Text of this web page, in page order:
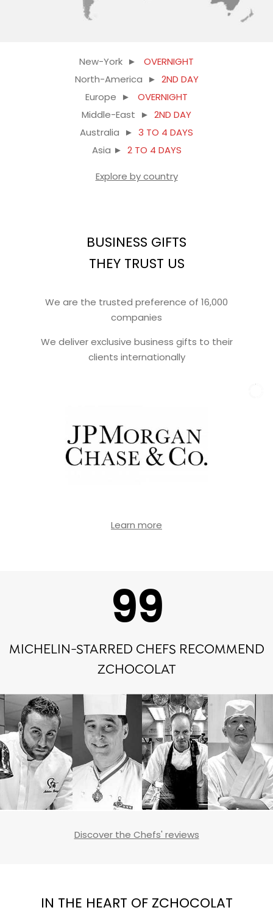
New-York ►
OVERNIGHT
North-America ► 2ND DAY
Europe ►
OVERNIGHT
Middle-East ► 2ND DAY
Australia ► 3 TO 4 DAYS
Asia ► 2 TO 4 DAYS
Explore by country
BUSINESS GIFTS
THEY TRUST US
We are the trusted preference of 16,000
companies
We deliver exclusive business gifts to their
clients internationally
Learn more
100
MICHELIN-STARRED CHEFS RECOMMEND
ZCHOCOLAT
Discover the Chefs' reviews
IN THE HEART OF ZCHOCOLAT